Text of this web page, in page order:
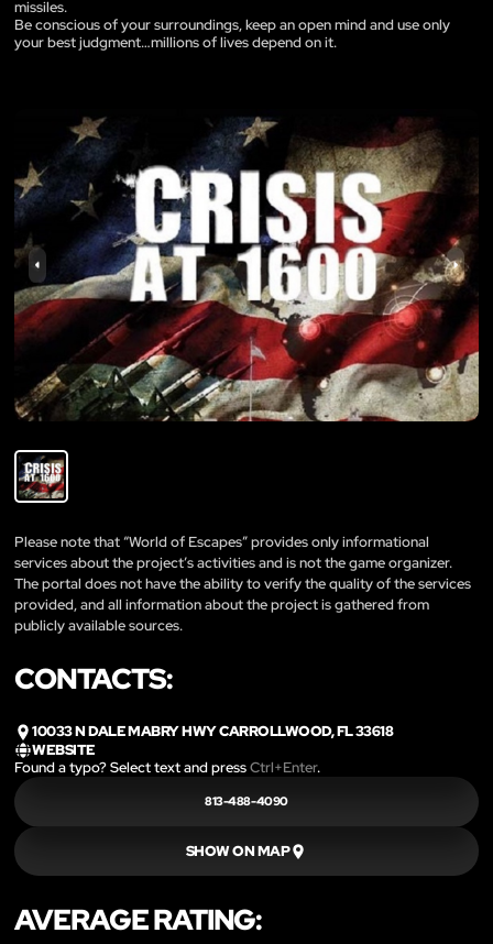
missiles.
Be conscious of your surroundings, keep an open mind and use only
your best judgment…millions of lives depend on it.
Please note that “World of Escapes” provides only informational
services about the project’s activities and is not the game organizer.
The portal does not have the ability to verify the quality of the services
provided, and all information about the project is gathered from
publicly available sources.
CONTACTS:
10033 N DALE MABRY HWY CARROLLWOOD, FL 33618
WEBSITE
Found a typo? Select text and pressCtrl+Enter.
813-488-4090
SHOW ON MAP
AVERAGE RATING: